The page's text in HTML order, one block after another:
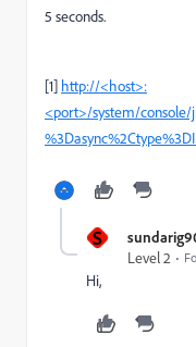
5 seconds.
[1] http://<host>:
<port>/system/
S
Level 2
Hi,